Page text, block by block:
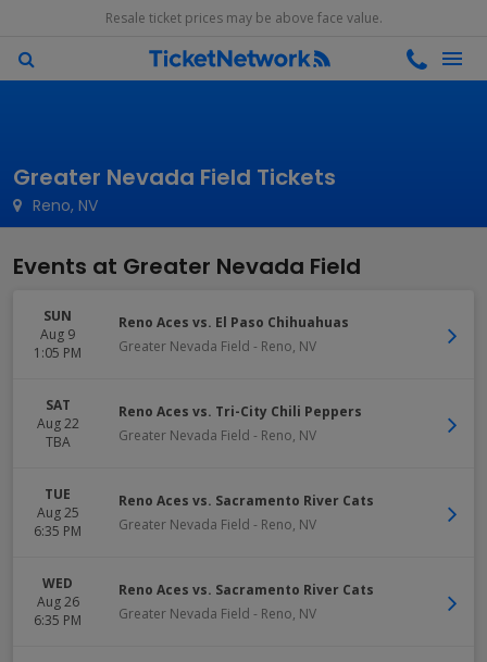
Resale ticket prices may be above face value.
Reno, NV
Greater Nevada Field Tickets
Events at Greater Nevada Field
SUN
Aug 9
1:05 PM
Reno Aces vs. El Paso Chihuahuas
Greater Nevada Field - Reno, NV
SAT
Aug 22
TBA
Reno Aces vs. Tri-City Chili Peppers
Greater Nevada Field - Reno, NV
TUE
Aug 25
6:35 PM
Reno Aces vs. Sacramento River Cats
Greater Nevada Field - Reno, NV
WED
Aug 26
6:35 PM
Reno Aces vs. Sacramento River Cats
Greater Nevada Field - Reno, NV